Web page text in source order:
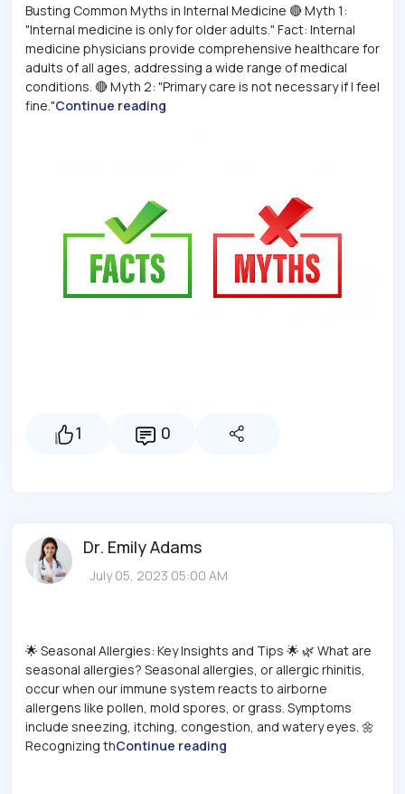
Busting Common Myths in Internal Medicine 🔴 Myth 1:
"Internal medicine is only for older adults." Fact: Internal
medicine physicians provide comprehensive healthcare for
adults of all ages, addressing a wide range of medical
conditions. 🔴 Myth 2: "Primary care is not necessary if I feel
fine."Continue reading
1 0
Dr. Emily Adams
July 05, 2023 05:00 AM
🌟 Seasonal Allergies: Key Insights and Tips 🌟 🌿 What are
seasonal allergies? Seasonal allergies, or allergic rhinitis,
occur when our immune system reacts to airborne
allergens like pollen, mold spores, or grass. Symptoms
include sneezing, itching, congestion, and watery eyes. 🌼
Recognizing thContinue reading